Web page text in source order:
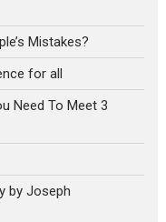
Mistakes?
for all
Need To Meet 3
by Joseph